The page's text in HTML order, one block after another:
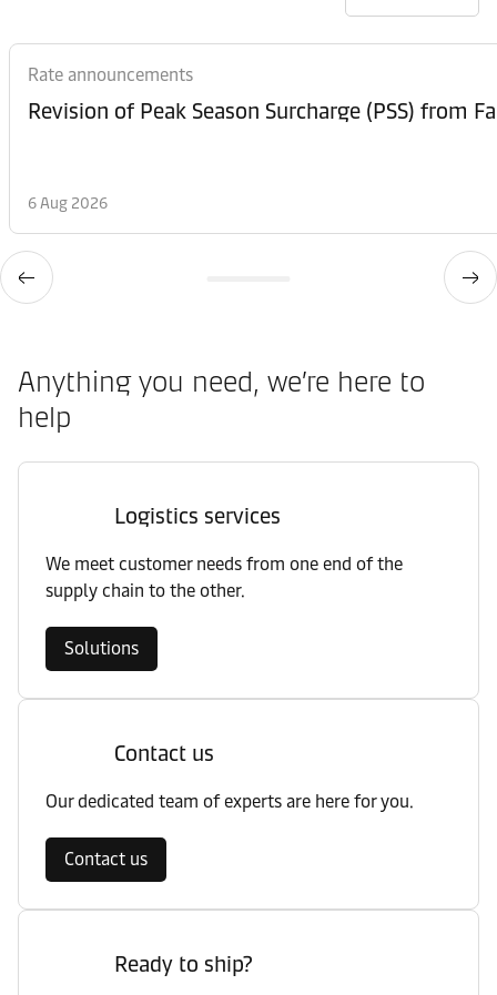
Rate announcements
6 Aug 2026
Anything you need, we’re here to
help
Logistics services
We meet customer needs from one end of the
supply chain to the other.
Solutions
Contact us
Our dedicated team of experts are here for you.
Contact us
Ready to ship?